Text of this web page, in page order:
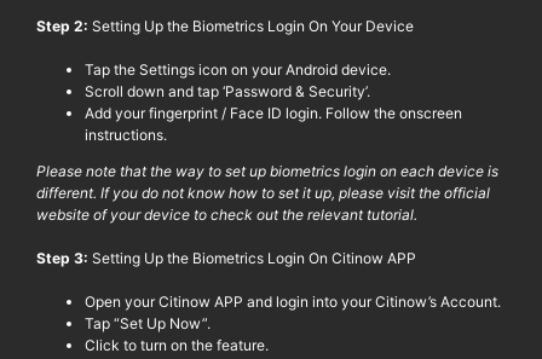
Step 2: Setting Up the Biometrics Login On Your Device
Tap the Settings icon on your Android device.
Scroll down and tap ‘Password & Security’.
Add your fingerprint / Face ID login. Follow the onscreen
instructions.
Please note that the way to set up biometrics login on each device is
different. If you do not know how to set it up, please visit the official
website of your device to check out the relevant tutorial.
Step 3: Setting Up the Biometrics Login On Citinow APP
Open yourCitinow APP and login into yourCitinow’s Account.
Tap “Set Up Now”.
Click to turn on the feature.